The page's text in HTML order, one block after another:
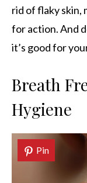
rid of flaky skin,
for action. And
it’s good for
Breath
Hygiene
Pin